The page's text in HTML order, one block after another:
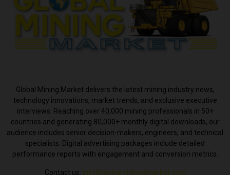
Global Mining Market delivers the latest mining industry news,
technology innovations, market trends, and exclusive executive
interviews. Reaching over 40,000 mining professionals in 50+
countries and generating 80,000+ monthly digital downloads, our
audience includes senior decision-makers, engineers, and technical
specialists. Digital advertising packages include detailed
performance reports with engagement and conversion metrics.
Contact us: info@global-miningmarket.com